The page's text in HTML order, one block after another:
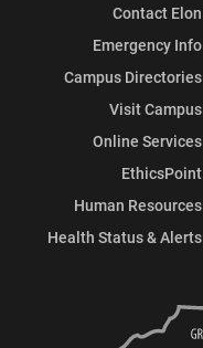
Contact Elon
Emergency Info
Campus Directories
Visit Campus
Online Services
EthicsPoint
Human Resources
Health Status & Alerts